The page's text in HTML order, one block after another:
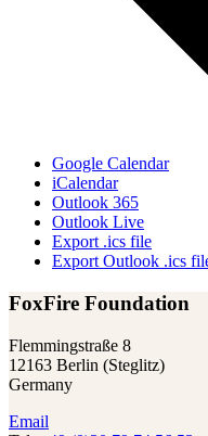
Google Calendar
iCalendar
Outlook 365
Outlook Live
Export .ics file
Export Outlook .ics
FoxFire Foundation
Flemmingstraße 8
12163 Berlin (Steglitz)
Germany
Email